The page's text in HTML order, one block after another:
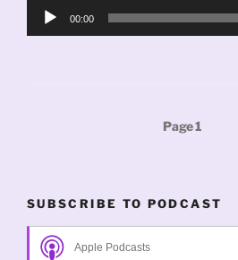
Audio
00:00
Page1
SUBSCRIBE TO PODCAST
Apple Podcasts